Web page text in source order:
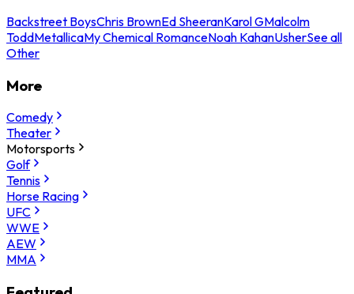
Backstreet BoysChris BrownEd SheeranKarol GMalcolm
ToddMetallicaMy Chemical RomanceNoah KahanUsherSee all
Other
More
Comedy
Theater
Motorsports
Golf
Tennis
Horse Racing
UFC
WWE
AEW
MMA